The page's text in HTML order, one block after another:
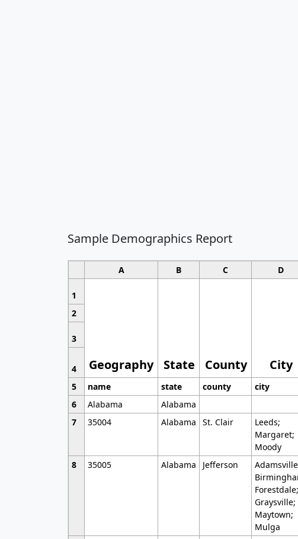
Sample Demographics Report
A B C D
1
Geography State County City
2
3
4
5
name state county city
6
Alabama Alabama
7
35004 Alabama St. Clair
Leeds;
Margaret;
Moody
8 35005 Alabama Jefferson
Forestdale;
Graysville;
Maytown;
Mulga